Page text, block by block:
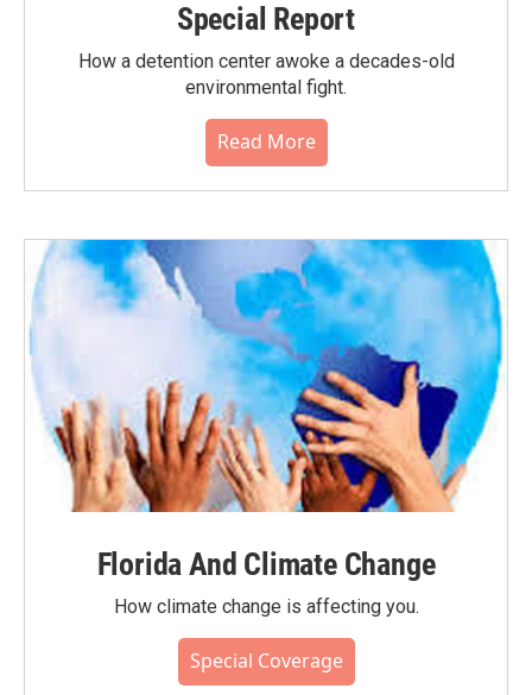
Special Report
How a detention center awoke a decades-old
environmental fight.
Read More
Florida And Climate Change
How climate change is affecting you.
Special Coverage